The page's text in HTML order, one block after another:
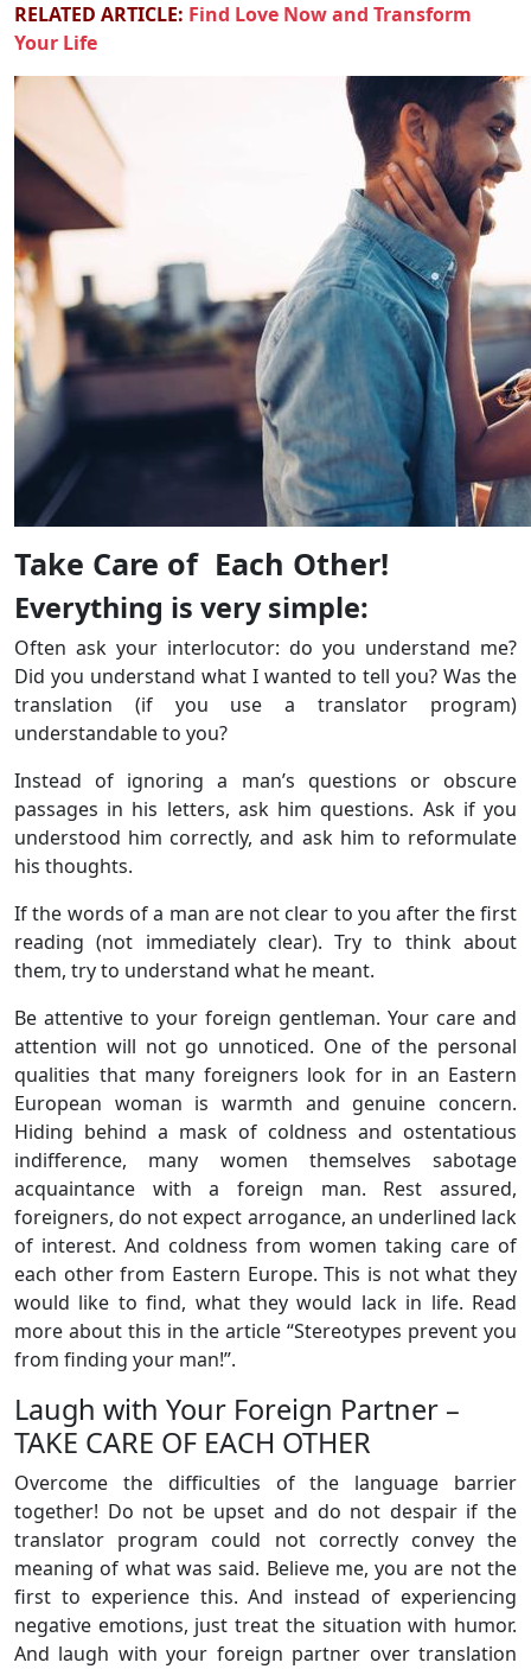
RELATED ARTICLE: Find Love Now and Transform
Your Life
Take Care of Each Other!
Everything is very simple:
Often ask your interlocutor: do you understand me?
Did you understand what I wanted to tell you? Was the
translation (if you use a translator program)
understandable to you?
Instead of ignoring a man’s questions or obscure
passages in his letters, ask him questions. Ask if you
understood him correctly, and ask him to reformulate
his thoughts.
If the words of a man are not clear to you after the first
reading (not immediately clear). Try to think about
them, try to understand what he meant.
Be attentive to your foreign gentleman. Your care and
attention will not go unnoticed. One of the personal
qualities that many foreigners look for in an Eastern
European woman is warmth and genuine concern.
Hiding behind a mask of coldness and ostentatious
indifference, many women themselves sabotage
acquaintance with a foreign man. Rest assured,
foreigners, do not expect arrogance, an underlined lack
of interest. And coldness from women taking care of
each other from Eastern Europe. This is not what they
would like to find, what they would lack in life. Read
more about this in the article “Stereotypes prevent you
from finding your man!”.
Laugh with Your Foreign Partner –
TAKE CARE OF EACH OTHER
Overcome the difficulties of the language barrier
together! Do not be upset and do not despair if the
translator program could not correctly convey the
meaning of what was said. Believe me, you are not the
first to experience this. And instead of experiencing
negative emotions, just treat the situation with humor.
And laugh with your foreign partner over translation